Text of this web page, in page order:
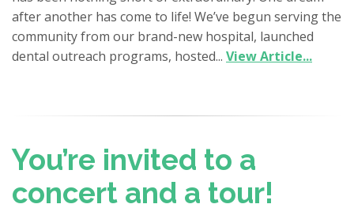
after another has come to life! We’ve begun serving the
community from our brand-new hospital, launched
dental outreach programs, hosted... View Article...
You’re invited to a
concert and a tour!